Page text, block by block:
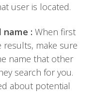
user is located.
name : When first
results, make sure
name that other
search for you.
about potential